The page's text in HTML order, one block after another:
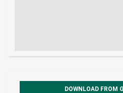
DOWNLOAD FROM